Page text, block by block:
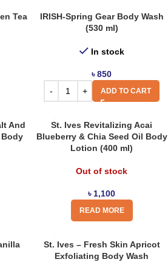
Tea
IRISH-Spring Gear Body Wash
(530 ml)
In stock
৳850
ADD TO CART
And
St. Ives Revitalizing Acai
Blueberry & Chia Seed Oil Body
Lotion (400 ml)
Out of stock
৳ 1,100
READ MORE
St. Ives – Fresh Skin Apricot
Exfoliating Body Wash